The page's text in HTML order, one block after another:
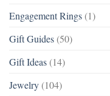
Engagement Rings (1)
Gift Guides (50)
Gift Ideas (14)
Jewelry (104)